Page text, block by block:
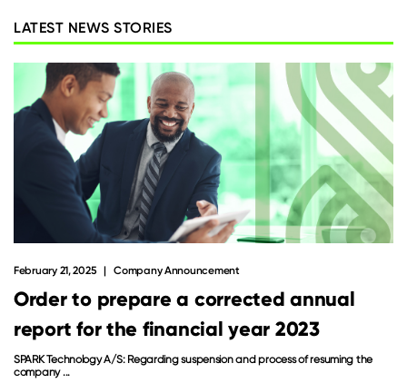
LATEST NEWS STORIES
Order to prepare a corrected annual
report for the financial year 2023
February 21, 2025 Company Announcement
SPARK Technology A/S: Regarding suspension and process of resuming the
company ...